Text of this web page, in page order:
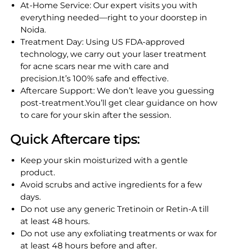
At-Home Service: Our expert visits you with
everything needed—right to your doorstep in
Noida.
Treatment Day: Using US FDA-approved
technology, we carry out your laser treatment
for acne scars near me with care and
precision.It’s 100% safe and effective.
Aftercare Support: We don’t leave you guessing
post-treatment.You’ll get clear guidance on how
to care for your skin after the session.
Quick Aftercare tips:
Keep your skin moisturized with a gentle
product.
Avoid scrubs and active ingredients for a few
days.
Do not use any generic Tretinoin or Retin-A till
at least 48 hours.
Do not use any exfoliating treatments or wax for
at least 48 hours before and after.